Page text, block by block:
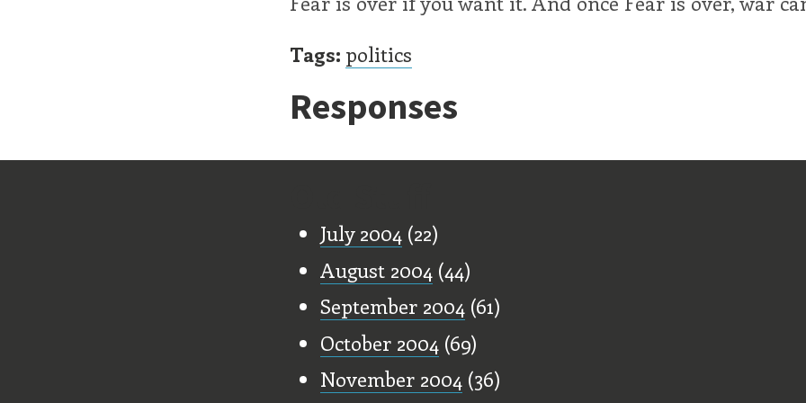
Tags: politics
Responses
July 2004(22)
August 2004(44)
September 2004(61)
October 2004(69)
November 2004(36)